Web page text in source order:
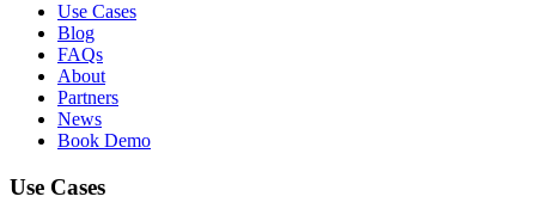
Use Cases
Blog
FAQs
About
Partners
News
Book Demo
Use Cases